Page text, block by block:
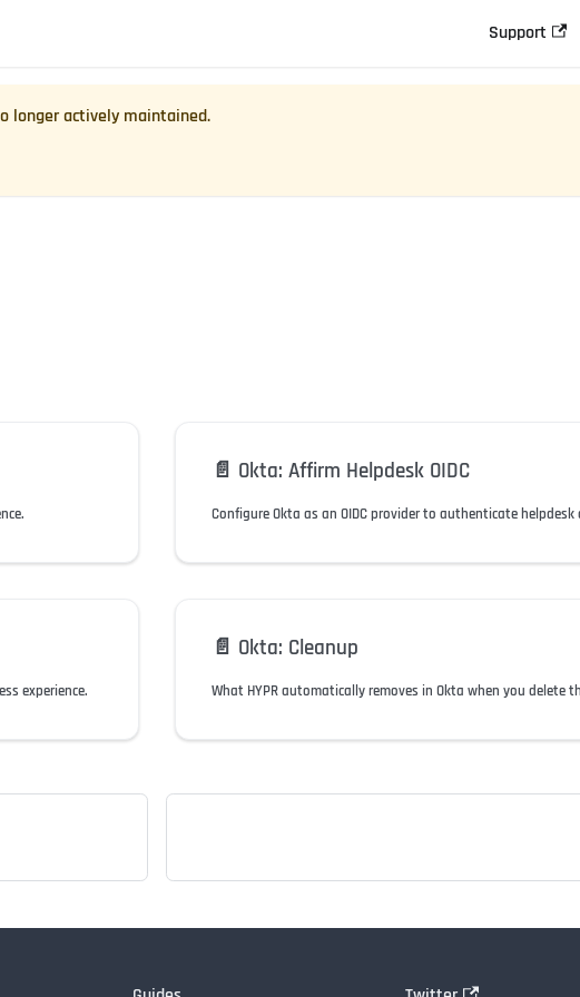
Support
longer actively maintained.
📄️ Okta: Affirm Helpdesk OIDC
experience.
📄️ Okta: Cleanup
What HYPR automatically removes in Okta when you delete